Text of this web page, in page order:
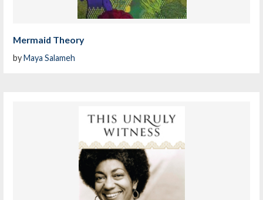
Mermaid Theory
byMaya Salameh